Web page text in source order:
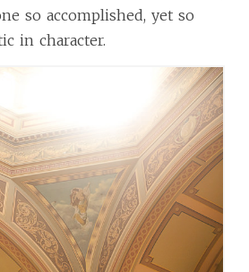
so accomplished, yet so
in character.